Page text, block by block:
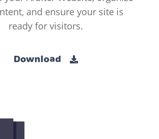
and ensure your site is
ready for visitors.
Download